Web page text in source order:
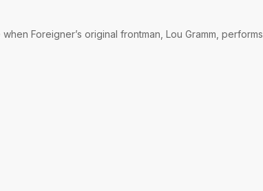
Foreigner’s original frontman, Lou Gramm, performs